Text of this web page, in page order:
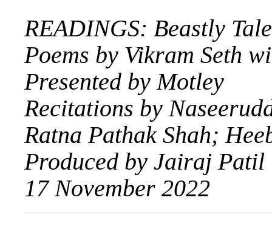
READINGS: Beastly
Poems by Vikram Seth
Presented by Motley
Recitations by
Ratna Pathak Shah;
Produced by Jairaj Patil
17 November 2022